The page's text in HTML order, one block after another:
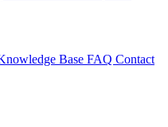
Base FAQ Contact